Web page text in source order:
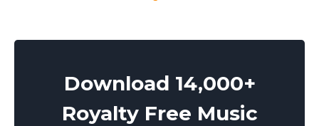
Download 14,000+
Royalty Free Music